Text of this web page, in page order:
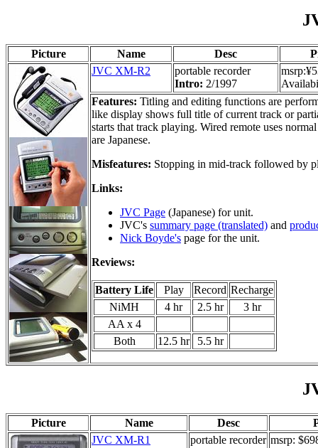
Picture Name Desc
JVC XM-R2
portable recorder
Intro: 2/1997
Features: Titling and editing functions are
like display shows full title of current track or
starts that track playing. Wired remote uses
are Japanese.
Misfeatures: Stopping in mid-track followed by
Links:
JVC Page (Japanese) for unit.
JVC's summary page (translated) and
Nick Boyde's page for the unit.
Reviews:
Battery Life Play Record Recharge
NiMH
4 hr 2.5 hr
3 hr
AA x 4
Both
12.5 hr 5.5 hr
Picture Name Desc
JVC XM-R1
portable recorder msrp: